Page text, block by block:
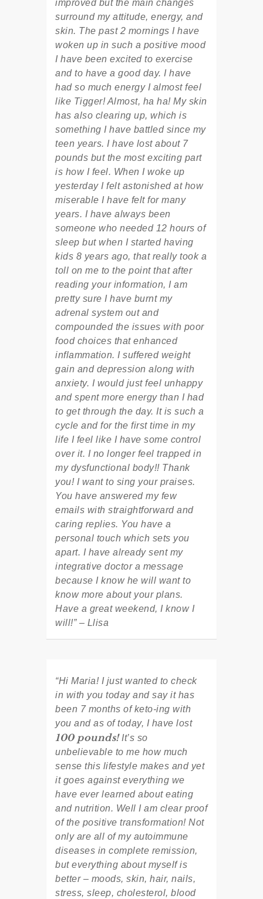
improved but the main changes
surround my attitude, energy, and
skin. The past 2 mornings I have
woken up in such a positive mood
I have been excited to exercise
and to have a good day. I have
had so much energy I almost feel
like Tigger! Almost, ha ha! My skin
has also clearing up, which is
something I have battled since my
teen years. I have lost about 7
pounds but the most exciting part
is how I feel. When I woke up
yesterday I felt astonished at how
miserable I have felt for many
years. I have always been
someone who needed 12 hours of
sleep but when I started having
kids 8 years ago, that really took a
toll on me to the point that after
reading your information, I am
pretty sure I have burnt my
adrenal system out and
compounded the issues with poor
food choices that enhanced
inflammation. I suffered weight
gain and depression along with
anxiety. I would just feel unhappy
and spent more energy than I had
to get through the day. It is such a
cycle and for the first time in my
life I feel like I have some control
over it. I no longer feel trapped in
my dysfunctional body!! Thank
you! I want to sing your praises.
You have answered my few
emails with straightforward and
caring replies. You have a
personal touch which sets you
apart. I have already sent my
integrative doctor a message
because I know he will want to
know more about your plans.
Have a great weekend, I know I
will!” – Llisa
“Hi Maria! I just wanted to check
in with you today and say it has
been 7 months of keto-ing with
you and as of today, I have lost
100 pounds!It’s so
unbelievable to me how much
sense this lifestyle makes and yet
it goes against everything we
have ever learned about eating
and nutrition. Well I am clear proof
of the positive transformation! Not
only are all of my autoimmune
diseases in complete remission,
but everything about myself is
better – moods, skin, hair, nails,
stress, sleep, cholesterol, blood